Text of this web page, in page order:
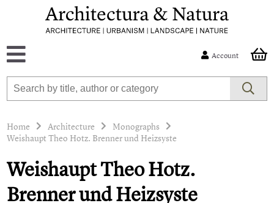
Account
Home Architecture
Monographs
Weishaupt Theo Hotz. Brenner und Heizsyste
Weishaupt Theo Hotz.
Brenner und Heizsyste